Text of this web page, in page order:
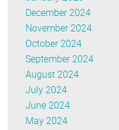
December 2024
November 2024
October 2024
September 2024
August 2024
July 2024
June 2024
May 2024